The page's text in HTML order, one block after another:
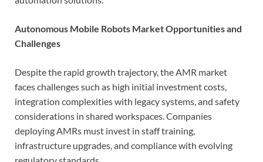
Autonomous Mobile Robots Market Opportunities and
Challenges
Despite the rapid growth trajectory, the AMR market
faces challenges such as high initial investment costs,
integration complexities with legacy systems, and safety
considerations in shared workspaces. Companies
deploying AMRs must invest in staff training,
infrastructure upgrades, and compliance with evolving